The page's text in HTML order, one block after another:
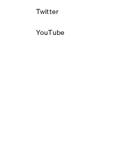
Twitter
YouTube